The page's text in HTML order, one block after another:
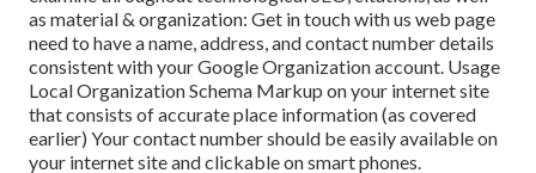
as material & organization: Get in touch with us web page
need to have a name, address, and contact number details
consistent with your Google Organization account. Usage
Local Organization Schema Markup on your internet site
that consists of accurate place information (as covered
earlier) Your contact number should be easily available on
your internet site and clickable on smart phones.